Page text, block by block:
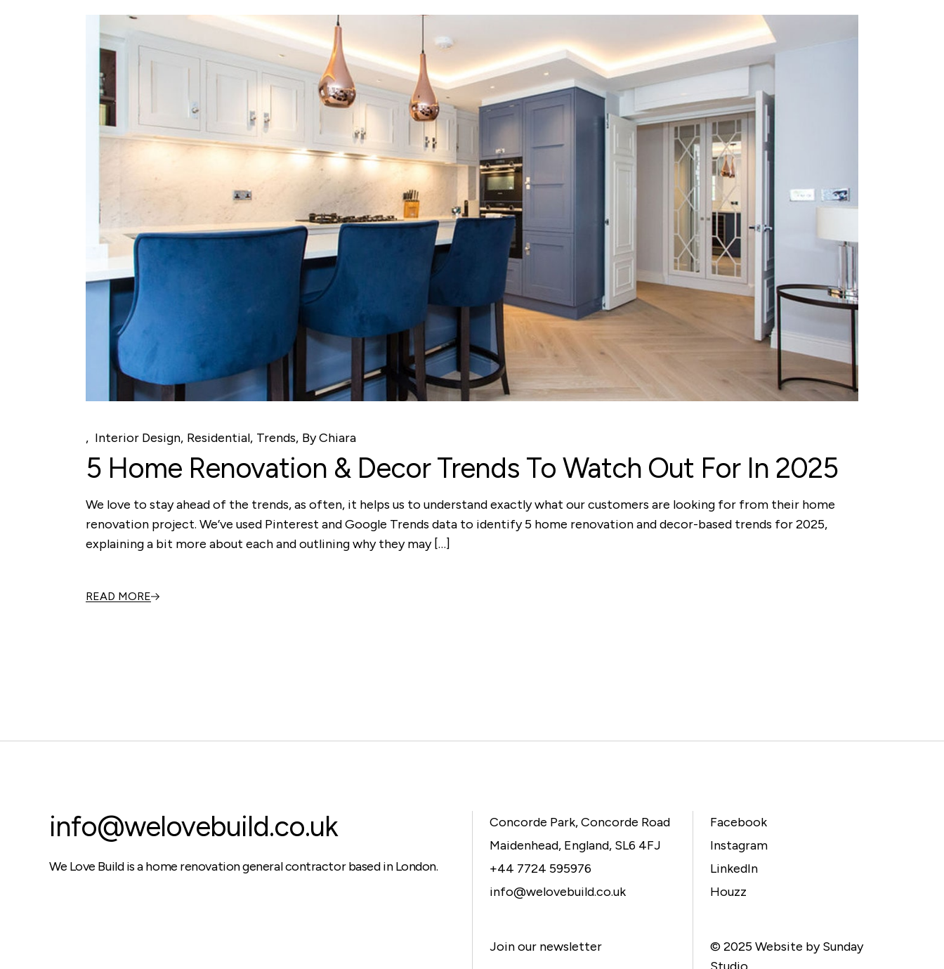
Interior Design Residential Trends ByChiara
5 Home Renovation & Decor Trends To Watch Out For In 2025
We love to stay ahead of the trends, as often, it helps us to understand exactly what our customers are looking for from their home
renovation project. We’ve used Pinterest and Google Trends data to identify 5 home renovation and decor-based trends for 2025,
explaining a bit more about each and outlining why they may […]
READ MORE
info@welovebuild.co.uk
We Love Build is a home renovation general contractor based in London.
Concorde Park, Concorde Road
Maidenhead, England, SL6 4FJ
+44 7724 595976
info@welovebuild.co.uk
Join our newsletter
Facebook
Instagram
LinkedIn
Houzz
© 2025 Website by Sunday
Studio